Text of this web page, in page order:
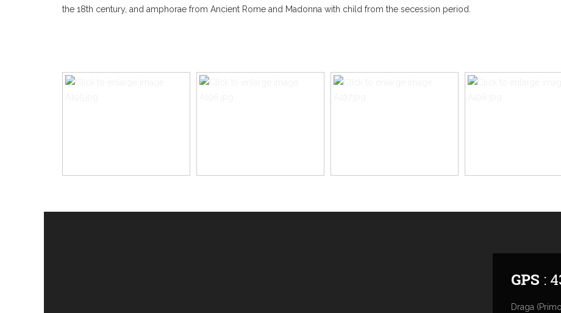
the 18th century, and amphorae from Ancient Rome and Madonna with child from the secession period.
GPS :
Draga